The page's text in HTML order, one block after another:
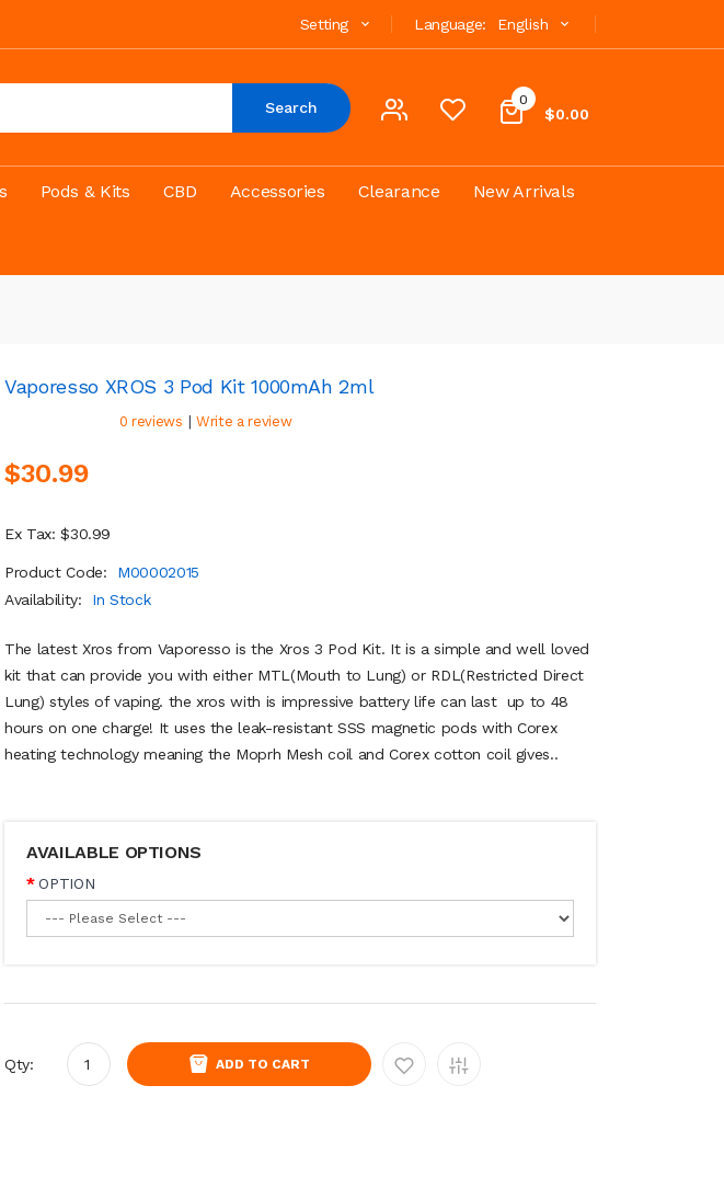
Language: English
Setting
0
$0.00
Search
Pods & Kits CBD Accessories Clearance New Arrivals
Vaporesso XROS 3 Pod Kit 1000mAh 2ml
0 reviews | Write a review
$30.99
Ex Tax: $30.99
Product Code:
M00002015
Availability:
In Stock
The latest Xros from Vaporesso is the Xros 3 Pod Kit. It is a simple and well loved
kit that can provide you with either MTL(Mouth to Lung) or RDL(Restricted Direct
Lung) styles of vaping. the xros with is impressive battery life can last up to 48
hours on one charge! It uses the leak-resistant SSS magnetic pods with Corex
heating technology meaning the Moprh Mesh coil and Corex cotton coil gives..
AVAILABLE OPTIONS
OPTION
Qty: ADD TO CART